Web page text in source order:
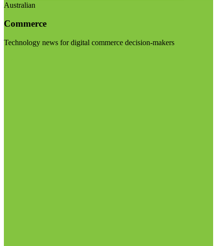
Australian
Commerce
Technology news for digital commerce decision-makers